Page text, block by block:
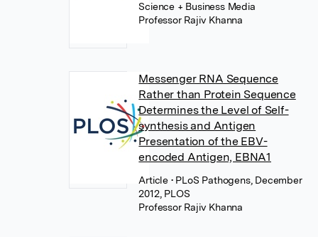
Science + Business Media
Professor Rajiv Khanna
Messenger RNA Sequence
Rather than Protein Sequence
Determines the Level of Self-
synthesis and Antigen
Presentation of the EBV-
encoded Antigen, EBNA1
Article • PLoS Pathogens, December
2012, PLOS
Professor Rajiv Khanna